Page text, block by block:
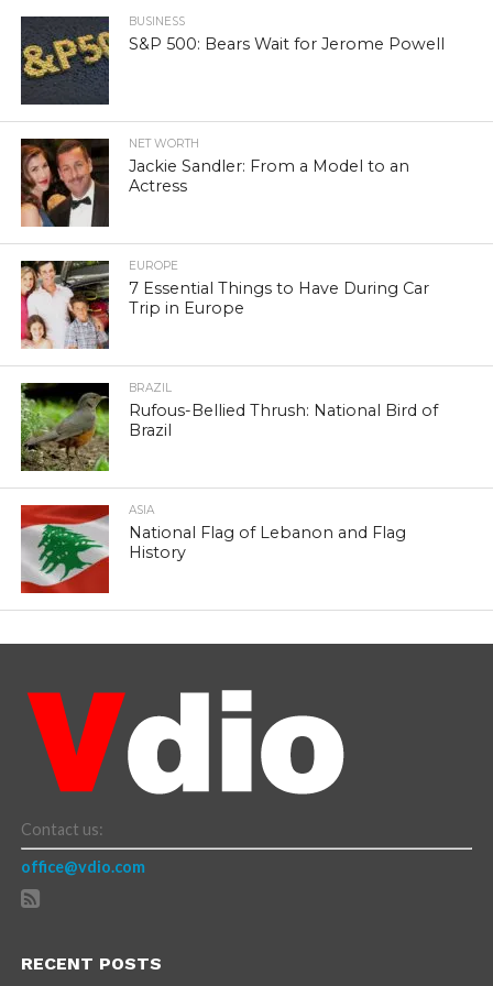
BUSINESS
S&P 500: Bears Wait for Jerome Powell
NET WORTH
Jackie Sandler: From a Model to an
Actress
EUROPE
7 Essential Things to Have During Car
Trip in Europe
BRAZIL
Rufous-Bellied Thrush: National Bird of
Brazil
ASIA
National Flag of Lebanon and Flag
History
Contact us:
office@vdio.com
RECENT POSTS